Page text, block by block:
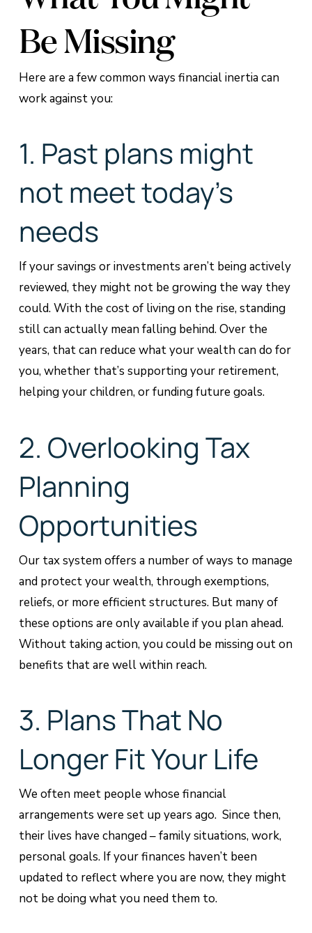
Be Missing
Here are a few common ways financial inertia can
work against you:
1. Past plans might
not meet today’s
needs
If your savings or investments aren’t being actively
reviewed, they might not be growing the way they
could. With the cost of living on the rise, standing
still can actually mean falling behind. Over the
years, that can reduce what your wealth can do for
you, whether that’s supporting your retirement,
helping your children, or funding future goals.
2. Overlooking Tax
Planning
Opportunities
Our tax system offers a number of ways to manage
and protect your wealth, through exemptions,
reliefs, or more efficient structures. But many of
these options are only available if you plan ahead.
Without taking action, you could be missing out on
benefits that are well within reach.
3. Plans That No
Longer Fit Your Life
We often meet people whose financial
arrangements were set up years ago. Since then,
their lives have changed – family situations, work,
personal goals. If your finances haven’t been
updated to reflect where you are now, they might
not be doing what you need them to.